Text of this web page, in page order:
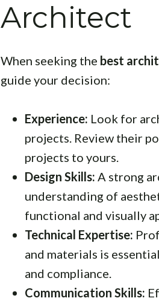
Architect
When seeking the best
guide your decision:
Experience: Look for
projects. Review their
projects to yours.
Design Skills: A strong
understanding of
functional and visually
Technical Expertise:
and materials is
and compliance.
Communication Skills: